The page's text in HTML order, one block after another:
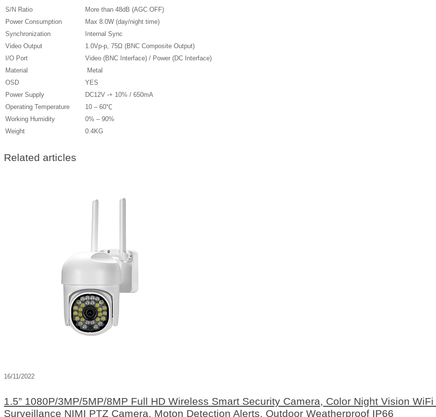
S/N Ratio
More than 48dB (AGC OFF)
Power Consumption
Max 8.0W (day/night time)
Synchronization
Internal Sync
Video Output
1.0Vp-p, 75Ω (BNC Composite Output)
I/O Port
Video (BNC Interface) / Power (DC Interface)
Material
Metal
OSD
YES
Power Supply
DC12V -+ 10% / 650mA
Operating Temperature
­10 – 60℃
Working Humidity
0% – 90%
Weight
0.4KG
Related articles
16/11/2022
1.5” 1080P/3MP/5MP/8MP Full HD Wireless Smart Security Camera, Color Night Vision WiFi
Surveillance NIMI PTZ Camera, Moton Detection Alerts, Outdoor Weatherproof IP66